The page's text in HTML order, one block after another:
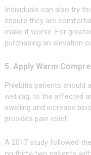
Individuals can also try
ensure they are
make it worse. For
purchasing an elevation
5. Apply Warm
Phlebitis patients should
wet rag, to the affected
swelling and increase
provides pain relief.
A 2017 study followed